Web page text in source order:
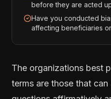
before they are acted
Have you conducted
affecting beneficiaries
The organizations best
terms are those that